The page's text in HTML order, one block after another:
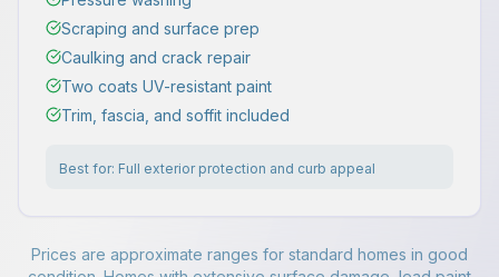
Scraping and surface prep
Caulking and crack repair
Two coats UV-resistant paint
Trim, fascia, and soffit included
Best for: Full exterior protection and curb appeal
Prices are approximate ranges for standard homes in good